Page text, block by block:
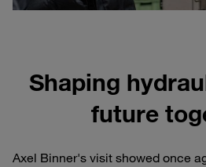
Shaping
future
Axel Binner's visit showed once